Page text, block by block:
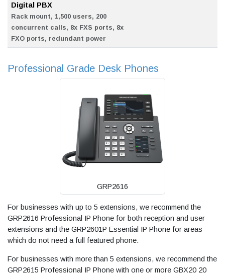
Digital PBX
Rack mount, 1,500 users, 200
concurrent calls, 8x FXS ports, 8x
FXO ports, redundant power
Professional Grade Desk Phones
GRP2616
For businesses with up to 5 extensions, we recommend the
GRP2616 Professional IP Phone for both reception and user
extensions and the GRP2601P Essential IP Phone for areas
which do not need a full featured phone.
For businesses with more than 5 extensions, we recommend the
GRP2615 Professional IP Phone with one or more GBX20 20